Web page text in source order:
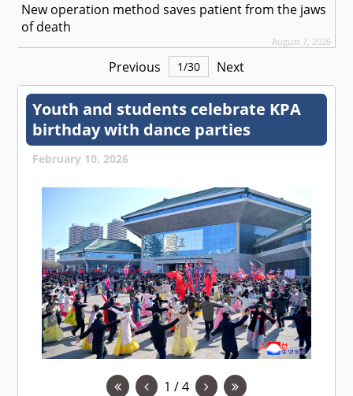
New operation method saves patient from the jaws
of death
August 7, 2026
Previous 1/30 Next
Youth and students celebrate KPA
birthday with dance parties
February 10, 2026
1 / 4